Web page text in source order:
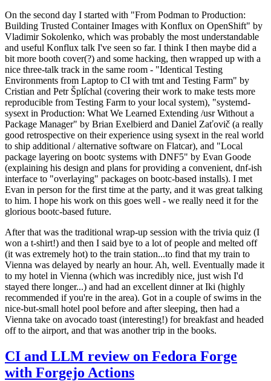
On the second day I started with "From Podman to Production:
Building Trusted Container Images with Konflux on OpenShift" by
Vladimir Sokolenko, which was probably the most understandable
and useful Konflux talk I've seen so far. I think I then maybe did a
bit more booth cover(?) and some hacking, then wrapped up with a
nice three-talk track in the same room - "Identical Testing
Environments from Laptop to CI with tmt and Testing Farm" by
Cristian and Petr Šplíchal (covering their work to make tests more
reproducible from Testing Farm to your local system), "systemd-
sysext in Production: What We Learned Extending /usr Without a
Package Manager" by Brian Exelbierd and Daniel Zaťovič (a really
good retrospective on their experience using sysext in the real world
to ship additional / alternative software on Flatcar), and "Local
package layering on bootc systems with DNF5" by Evan Goode
(explaining his design and plans for providing a convenient, dnf-ish
interface to "overlaying" packages on bootc-based installs). I met
Evan in person for the first time at the party, and it was great talking
to him. I hope his work on this goes well - we really need it for the
glorious bootc-based future.
After that was the traditional wrap-up session with the trivia quiz (I
won a t-shirt!) and then I said bye to a lot of people and melted off
(it was extremely hot) to the train station...to find that my train to
Vienna was delayed by nearly an hour. Ah, well. Eventually made it
to my hotel in Vienna (which was incredibly nice, just wish I'd
stayed there longer...) and had an excellent dinner at Iki (highly
recommended if you're in the area). Got in a couple of swims in the
nice-but-small hotel pool before and after sleeping, then had a
Vienna take on avocado toast (interesting!) for breakfast and headed
off to the airport, and that was another trip in the books.
CI and LLM review on Fedora Forge
with Forgejo Actions